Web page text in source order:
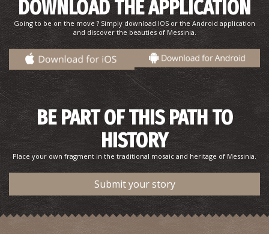
DOWNLOAD THE APPLICATION
Going to be on the move ? Simply download IOS or the Android application
and discover the beauties of Messinia.
BE PART OF THIS PATH TO
HISTORY
Place your own fragment in the traditional mosaic and heritage of Messinia.
Submit your story